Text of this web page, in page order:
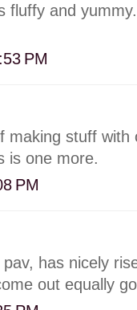
fluffy and
PM
making stuff
is one more.
PM
has nicely
out equally